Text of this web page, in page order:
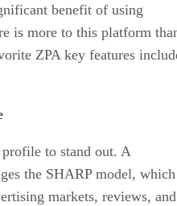
benefit of using
is more to this platform
ZPA key features
to stand out. A
the SHARP model, which
markets, reviews, and